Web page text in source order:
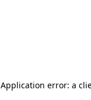
Application error: a